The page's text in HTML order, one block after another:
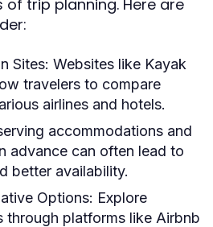
trip planning. Here are
Sites: Websites like Kayak
travelers to compare
airlines and hotels.
accommodations and
advance can often lead to
better availability.
Options: Explore
through platforms like Airbnb